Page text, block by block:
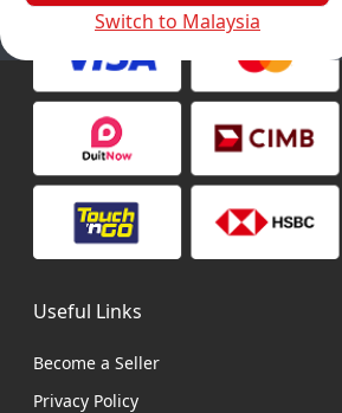
Switch to Malaysia
Useful Links
Become a Seller
Privacy Policy